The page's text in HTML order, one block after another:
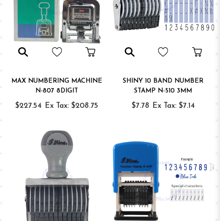
MAX NUMBERING MACHINE
N-807 8DIGIT
$227.54 Ex Tax: $208.75
SHINY 10 BAND NUMBER
STAMP N-510 3MM
$7.78 Ex Tax: $7.14